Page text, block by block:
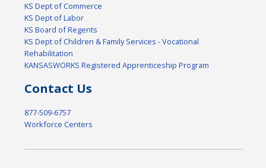
KS Dept of Commerce
KS Dept of Labor
KS Board of Regents
KS Dept of Children & Family Services - Vocational
Rehabilitation
KANSASWORKS Registered Apprenticeship Program
Contact Us
877-509-6757
Workforce Centers